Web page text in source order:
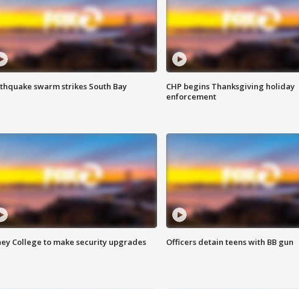
swarm strikes South Bay
CHP begins Thanksgiving holiday
enforcement
College to make security upgrades Officers detain teens with BB gun